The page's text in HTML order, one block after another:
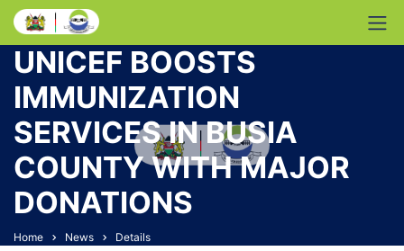
UNICEF BOOSTS
IMMUNIZATION
SERVICES IN BUSIA
COUNTY WITH MAJOR
DONATIONS
Home News Details